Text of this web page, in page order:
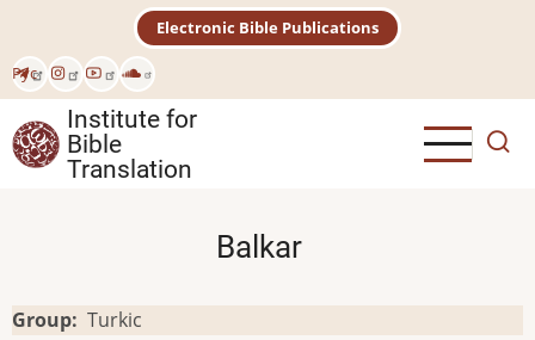
main
content
Рус
Electronic Bible Publications
Institute for
Bible
Translation
Balkar
Group Turkic